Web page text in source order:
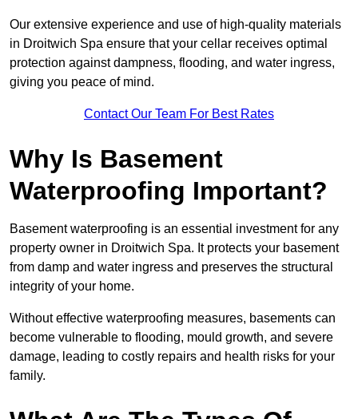
Our extensive experience and use of high-quality materials
in Droitwich Spa ensure that your cellar receives optimal
protection against dampness, flooding, and water ingress,
giving you peace of mind.
Contact Our Team For Best Rates
Why Is Basement
Waterproofing Important?
Basement waterproofing is an essential investment for any
property owner in Droitwich Spa. It protects your basement
from damp and water ingress and preserves the structural
integrity of your home.
Without effective waterproofing measures, basements can
become vulnerable to flooding, mould growth, and severe
damage, leading to costly repairs and health risks for your
family.